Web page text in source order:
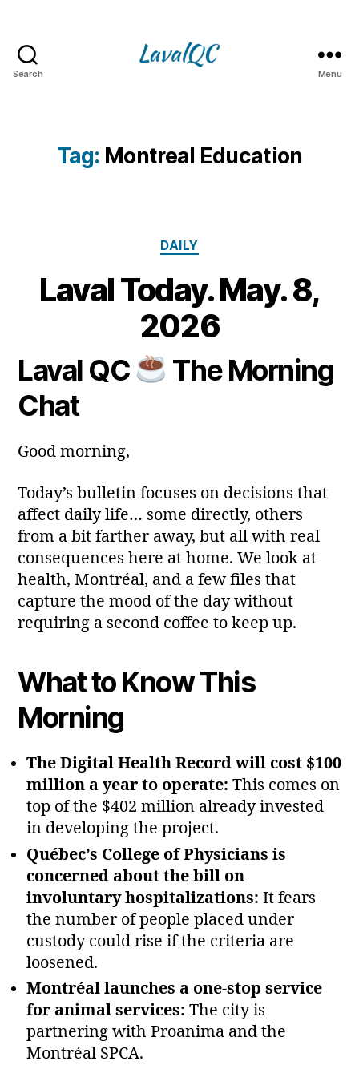
Search Menu
Tag: Montreal Education
Categories
DAILY
Laval Today. May. 8,
2026
Post
author
B
y
a
Post
date
8
M
a
2
Laval QC
The Morning
Chat
Good morning,
Today’s bulletin focuses on decisions that
affect daily life… some directly, others
from a bit farther away, but all with real
consequences here at home. We look at
health, Montréal, and a few files that
capture the mood of the day without
requiring a second coffee to keep up.
What to Know This
Morning
The Digital Health Record will cost $100
million a year to operate: This comes on
top of the $402 million already invested
in developing the project.
Québec’s College of Physicians is
concerned about the bill on
involuntary hospitalizations: It fears
the number of people placed under
custody could rise if the criteria are
loosened.
Montréal launches a one‑stop service
for animal services: The city is
partnering with Proanima and the
Montréal SPCA.